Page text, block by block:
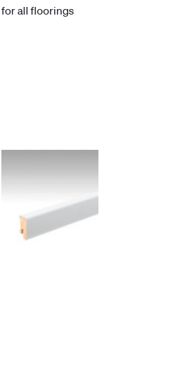
for all floorings